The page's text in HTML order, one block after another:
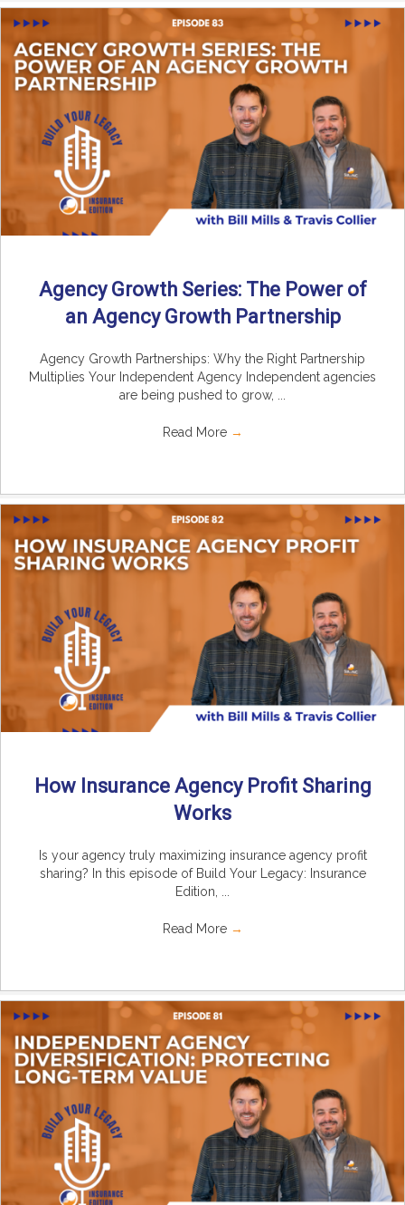
Agency Growth Series: The Power of
an Agency Growth Partnership
Agency Growth Partnerships: Why the Right Partnership
Multiplies Your Independent Agency Independent agencies
are being pushed to grow, ...
Read More →
How Insurance Agency Profit Sharing
Works
Is your agency truly maximizing insurance agency profit
sharing? In this episode of Build Your Legacy: Insurance
Edition, ...
Read More →